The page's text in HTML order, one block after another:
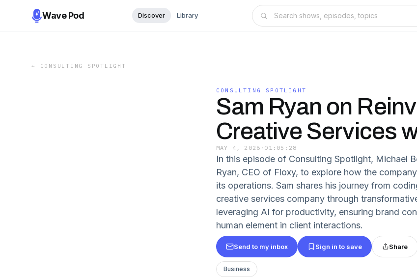
Wave Pod Discover Library
← CONSULTING SPOTLIGHT
CONSULTING SPOTLIGHT
Sam Ryan on
Creative Services
MAY 4, 2026 · 01:05:28
In this episode of Consulting Spotlight, Michael
Ryan, CEO of Floxy, to explore how the
its operations. Sam shares his journey from
creative services company through
leveraging AI for productivity, ensuring brand
human element in client interactions.
Send to my inbox Sign in to save Share
Business